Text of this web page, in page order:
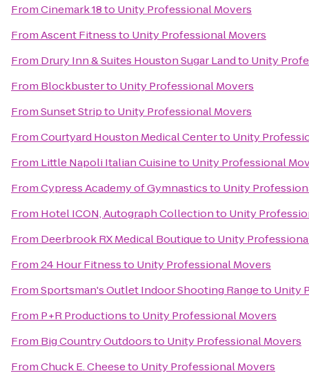
FromCinemark 18to Unity Professional Movers
FromAscent Fitnessto Unity Professional Movers
From Drury Inn & Suites Houston Sugar Landto Unity
From Blockbusterto Unity Professional Movers
FromSunset Stripto Unity Professional Movers
FromCourtyard Houston Medical Centerto Unity
From Little Napoli Italian Cuisineto Unity Professional
FromCypress Academy of Gymnasticsto Unity
From Hotel ICON, Autograph Collectionto Unity
From Deerbrook RX Medical Boutiqueto Unity
From24 Hour Fitnessto Unity Professional Movers
FromSportsman's Outlet Indoor Shooting Rangeto Unity
From P+R Productionsto Unity Professional Movers
From Big Country Outdoorsto Unity Professional Movers
FromChuck E. Cheeseto Unity Professional Movers